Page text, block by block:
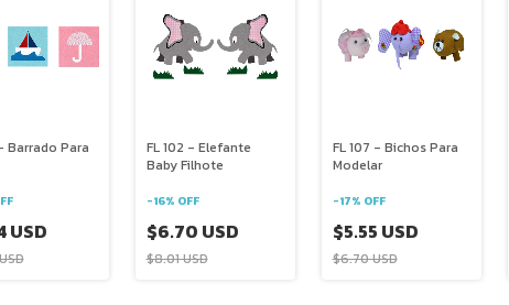
Barrado Para
USD
FL 102 - Elefante
Baby Filhote
-16% OFF
$6.70 USD
$8.01 USD
FL 107 - Bichos Para
Modelar
-17% OFF
$5.55 USD
$6.70 USD